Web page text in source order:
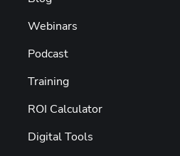
Webinars
Podcast
Training
ROI Calculator
Digital Tools